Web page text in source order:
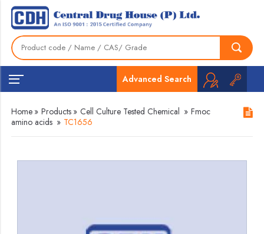
Advanced Search
Home » Products » Cell Culture Tested Chemical » Fmoc
amino acids » TC1656